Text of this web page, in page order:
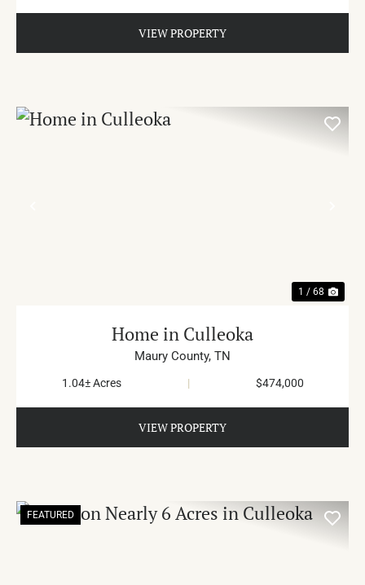
VIEW PROPERTY
1 / 68
Home in Culleoka
Maury County, TN
1.04± Acres | $474,000
VIEW PROPERTY
FEATURED